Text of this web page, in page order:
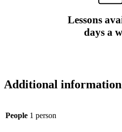
Lessons
days a
Additional information
People 1 person